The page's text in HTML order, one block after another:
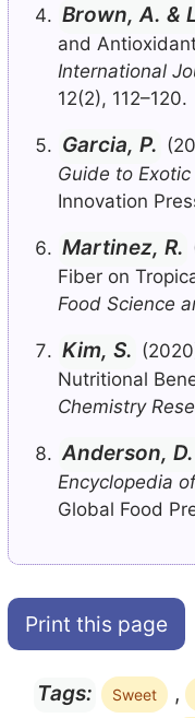
Brown, A. &
and
International
12(2), 112–120.
Garcia, P.
Guide to Exotic
Innovation
Martinez, R.
Fiber on
Food Science
Kim, S.
Nutritional
Chemistry
Anderson,
Encyclopedia
Global Food
Print this page
Tags: Sweet ,